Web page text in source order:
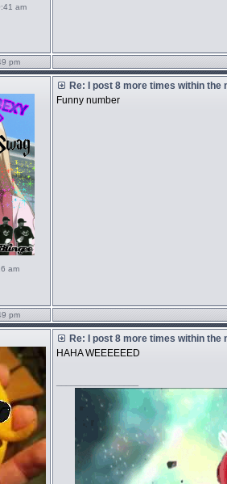
am
pm
am
Re: I post 8 more times within the
Funny number
pm
Re: I post 8 more times within the
HAHA WEEEEEED